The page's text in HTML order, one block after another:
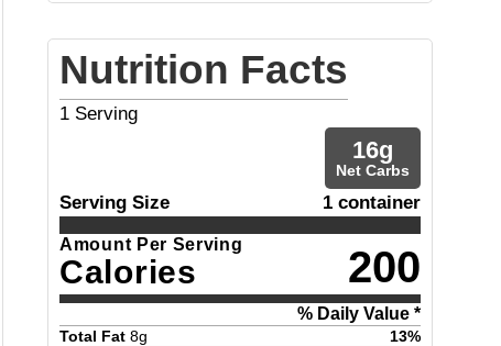
Nutrition Facts
1 Serving
16g
Net Carbs
Serving Size 1 container
Amount Per Serving
Calories 200
% Daily Value *
Total Fat 8g 13%